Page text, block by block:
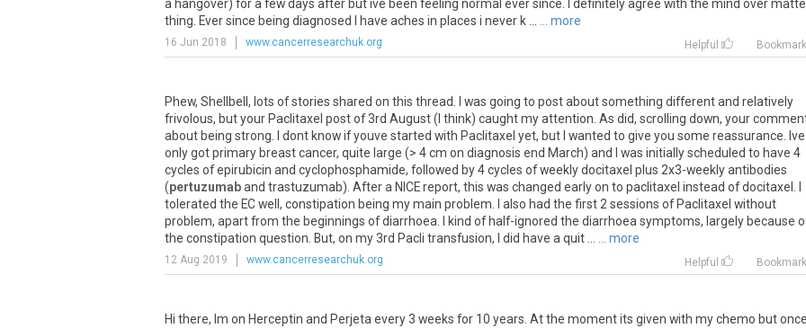
a hangover) fora fewdays after butive been feeling normal eversince definitelyagree with the mind over
thing Eversince being diagnosed have aches in places i never k ... more
16 Jun 2018 www.cancerresearchuk.org Helpful Bookmark
Phew, Shellbell , lots ofstories shared on this thread was going to postaboutsomething differentand relatively
frivolous, butyour Paclitaxel postof3rd August( think) caughtmyattention As did, scrolling down, your
about being strong dont knowifyouve started with Paclitaxel yet, but wanted to give you some reassurance
Ive
onlygotprimary breastcancer, quite large (> 4cm on diagnosis end March) and was initiallyscheduled to have 4
cycles ofepirubicin and cyclophosphamide, followed by4cycles ofweeklydocitaxel plus 2x3-weeklyantibodies
(pertuzumaband trastuzumab). Aftera NICEreport, this was changed earlyon to paclitaxel instead ofdocitaxel
tolerated the ECwell , constipation being mymain problem also had the first 2 sessions of Paclitaxel without
problem, apartfrom the beginnings ofdiarrhoea kind of half-ignored the diarrhoea symptoms, largely because
the constipation question But, on my3rd Pacli transfusion, did have a quit ... more
12 Aug 2019 www.cancerresearchuk.org Helpful Bookmark
Hi there, Im on Herceptin and Perjeta every 3 weeks for 10 years. At the moment its given with my chemo but once